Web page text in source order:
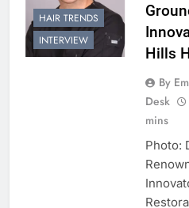
HAIR TRENDS
INTERVIEW
Hills
By
Desk
mins
Photo: